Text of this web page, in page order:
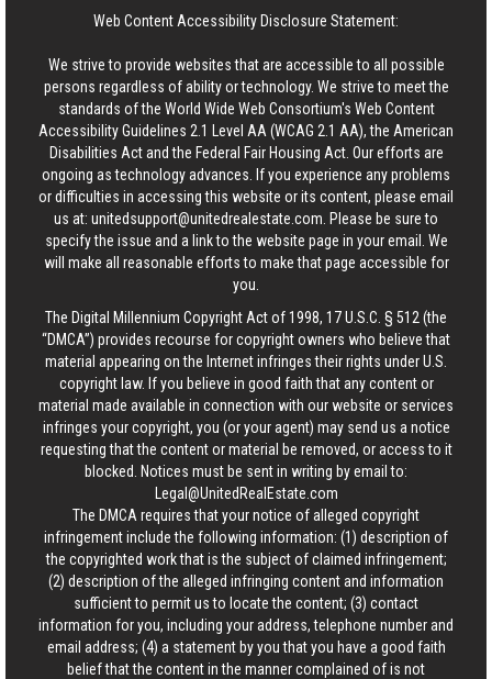
Web Content Accessibility Disclosure Statement:
We strive to provide websites that are accessible to all possible
persons regardless of ability or technology. We strive to meet the
standards of the World Wide Web Consortium's Web Content
Accessibility Guidelines 2.1 Level AA (WCAG 2.1 AA), the American
Disabilities Act and the Federal Fair Housing Act. Our efforts are
ongoing as technology advances. If you experience any problems
or difficulties in accessing this website or its content, please email
us at: unitedsupport@unitedrealestate.com . Please be sure to
specify the issue and a link to the website page in your email. We
will make all reasonable efforts to make that page accessible for
you.
The Digital Millennium Copyright Act of 1998, 17 U.S.C. § 512 (the
“DMCA”) provides recourse for copyright owners who believe that
material appearing on the Internet infringes their rights under U.S.
copyright law. If you believe in good faith that any content or
material made available in connection with our website or services
infringes your copyright, you (or your agent) may send us a notice
requesting that the content or material be removed, or access to it
blocked. Notices must be sent in writing by email to:
Legal@UnitedRealEstate.com
The DMCA requires that your notice of alleged copyright
infringement include the following information: (1) description of
the copyrighted work that is the subject of claimed infringement;
(2) description of the alleged infringing content and information
sufficient to permit us to locate the content; (3) contact
information for you, including your address, telephone number and
email address; (4) a statement by you that you have a good faith
belief that the content in the manner complained of is not